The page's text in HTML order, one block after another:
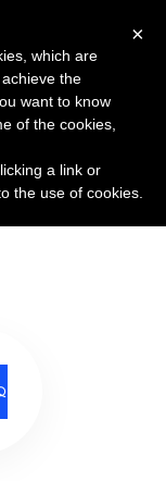
×
which are
the
want to know
of the cookies,
a link or
the use of cookies.